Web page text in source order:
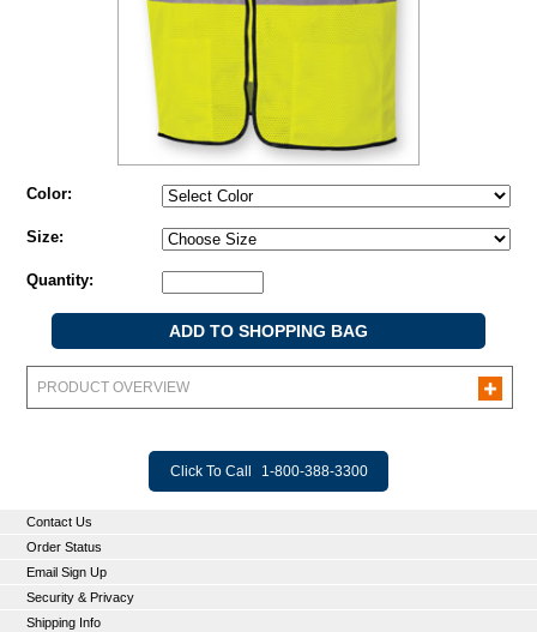
Color:
Size:
Quantity:
PRODUCT OVERVIEW
Click To Call 1-800-388-3300
Contact Us
Order Status
Email Sign Up
Security & Privacy
Shipping Info